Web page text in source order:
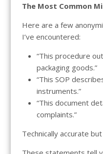
The Most Common
Here are a few
I’ve encountered:
“This procedure
packaging goods.”
“This SOP
instruments.”
“This document
complaints.”
Technically accurate